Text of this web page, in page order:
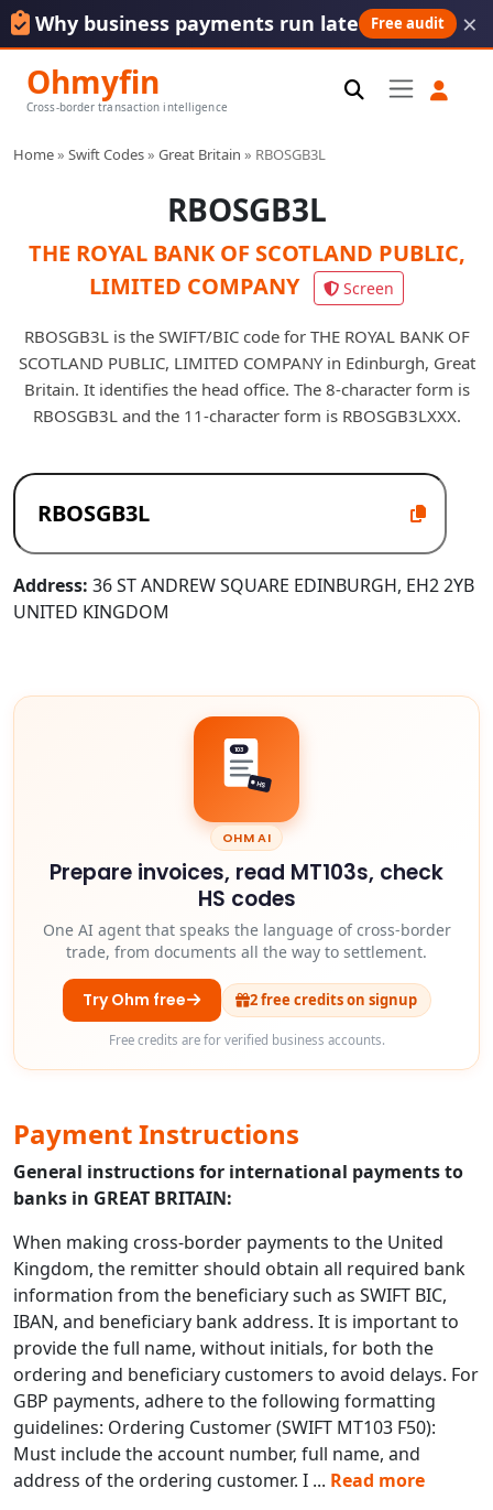
Why business payments run late Free audit ×
Ohmyfin
Cross-border transaction intelligence
Home» Swift Codes» Great Britain » RBOSGB3L
RBOSGB3L
THE ROYAL BANK OF SCOTLAND PUBLIC,
LIMITED COMPANY
Screen
RBOSGB3L is the SWIFT/BIC code for THE ROYAL BANK OF
SCOTLAND PUBLIC, LIMITED COMPANY in Edinburgh, Great
Britain. It identifies the head office. The 8-character form is
RBOSGB3L and the 11-character form is RBOSGB3LXXX.
Address: 36 ST ANDREW SQUARE EDINBURGH, EH2 2YB
UNITED KINGDOM
103
HS
OHM AI
Prepare invoices, read MT103s, check
HS codes
One AI agent that speaks the language of cross-border
trade, from documents all the way to settlement.
Try Ohm free 2 free credits on signup
Free credits are for verified business accounts.
Payment Instructions
General instructions for international payments to
banks in GREAT BRITAIN:
When making cross-border payments to the United
Kingdom, the remitter should obtain all required bank
information from the beneficiary such as SWIFT BIC,
IBAN, and beneficiary bank address. It is important to
provide the full name, without initials, for both the
ordering and beneficiary customers to avoid delays. For
GBP payments, adhere to the following formatting
guidelines: Ordering Customer (SWIFT MT103 F50):
Must include the account number, full name, and
address of the ordering customer. I ... Read more